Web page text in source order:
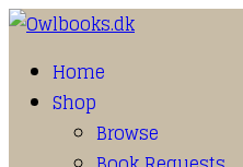
Home
Shop
Browse